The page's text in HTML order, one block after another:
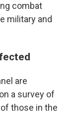
combat
military and
are
on a survey of
those in the